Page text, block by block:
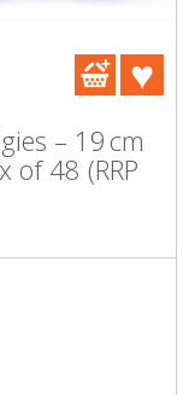
– 19 cm
of 48 (RRP